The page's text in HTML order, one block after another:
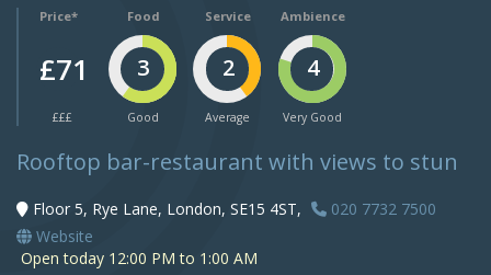
Price*
£71
£££
Food
3
Good
Service
2
Average
Ambience
4
Very Good
Rooftop bar-restaurant with views to stun
Floor 5, Rye Lane, London, SE15 4ST,
020 7732 7500
Website
Open today 12:00 PM to 1:00 AM